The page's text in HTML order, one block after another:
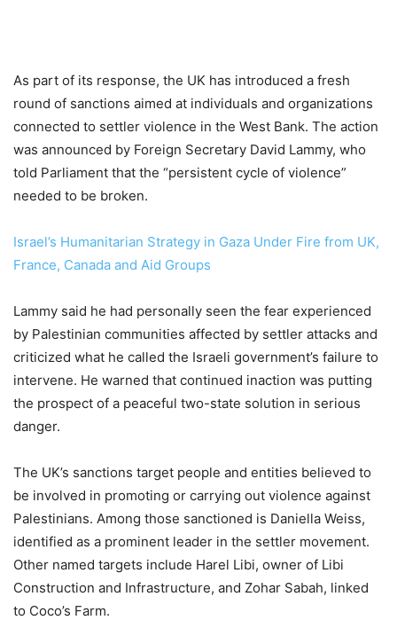
As part of its response, the UK has introduced a fresh
round of sanctions aimed at individuals and organizations
connected to settler violence in the West Bank. The action
was announced by Foreign Secretary David Lammy, who
told Parliament that the “persistent cycle of violence”
needed to be broken.
Israel’s Humanitarian Strategy in Gaza Under Fire from UK,
France, Canada and Aid Groups
Lammy said he had personally seen the fear experienced
by Palestinian communities affected by settler attacks and
criticized what he called the Israeli government’s failure to
intervene. He warned that continued inaction was putting
the prospect of a peaceful two-state solution in serious
danger.
The UK’s sanctions target people and entities believed to
be involved in promoting or carrying out violence against
Palestinians. Among those sanctioned is Daniella Weiss,
identified as a prominent leader in the settler movement.
Other named targets include Harel Libi, owner of Libi
Construction and Infrastructure, and Zohar Sabah, linked
to Coco’s Farm.